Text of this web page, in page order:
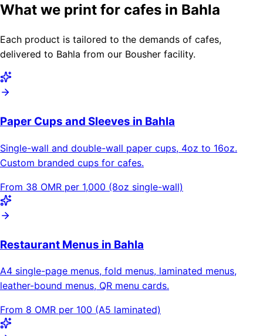
What we print for cafes in Bahla
Each product is tailored to the demands of cafes,
delivered to Bahla from our Bousher facility.
Paper Cups and Sleeves in Bahla
Single-wall and double-wall paper cups, 4oz to 16oz.
Custom branded cups for cafes.
From 38 OMR per 1,000 (8oz single-wall)
Restaurant Menus in Bahla
A4 single-page menus, fold menus, laminated menus,
leather-bound menus, QR menu cards.
From 8 OMR per 100 (A5 laminated)